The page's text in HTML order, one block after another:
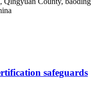
safeguards